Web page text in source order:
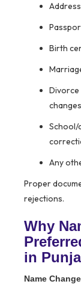
Birth
School/
Any
Proper
rejections.
Why
in
Name